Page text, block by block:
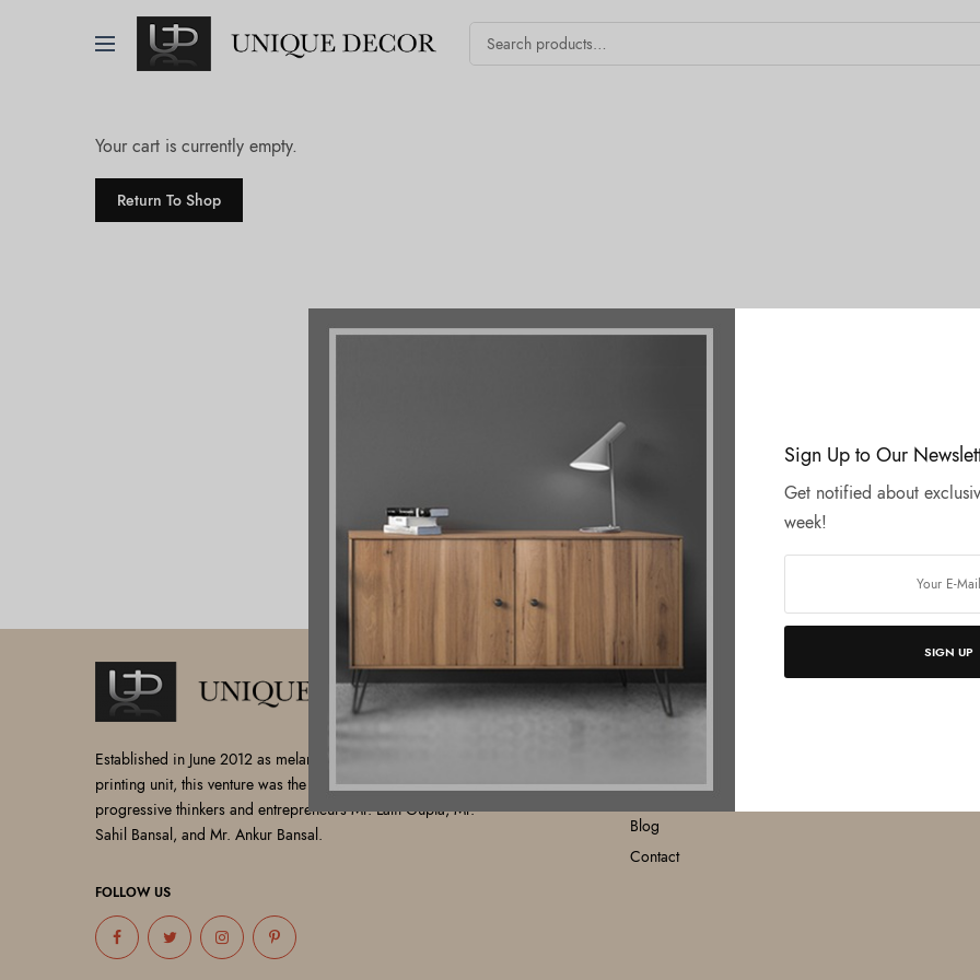
Sign Up to Our
Get notified about
week!
SIGN UP
Your cart is currently empty.
Return To Shop
Established in June 2012 as melamine impregnated decor-
printing unit, this venture was the brainchild of three
progressive thinkers and entrepreneurs Mr. Lalit Gupta, Mr.
Sahil Bansal, and Mr. Ankur Bansal.
FOLLOW US
MENU
Home
Catalogue
Blog
Contact